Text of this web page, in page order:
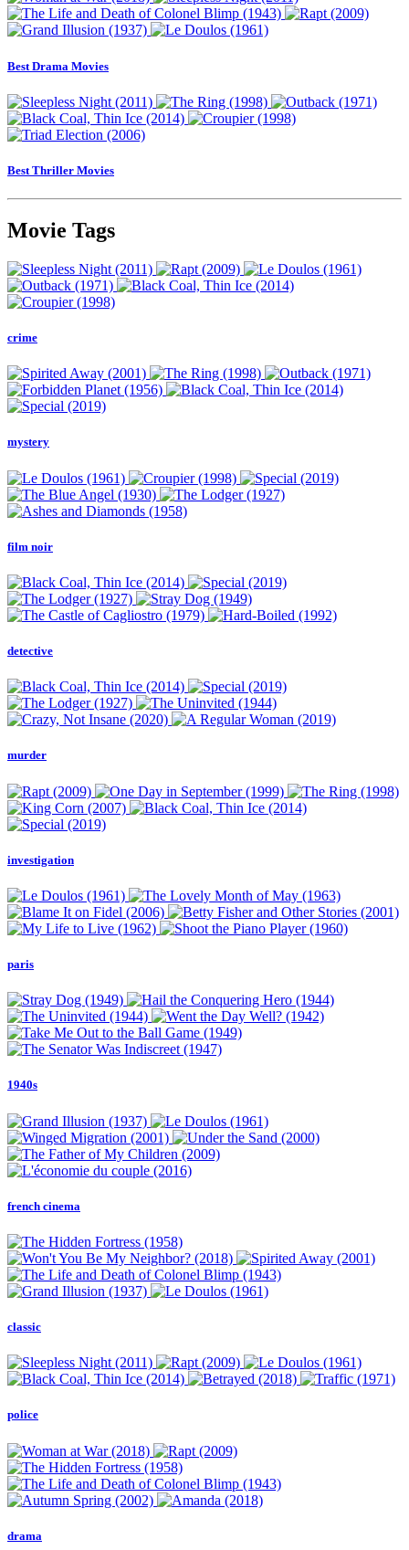
Best Drama Movies
Best Thriller Movies
Movie Tags
crime
mystery
film noir
detective
murder
investigation
paris
1940s
french cinema
classic
police
drama